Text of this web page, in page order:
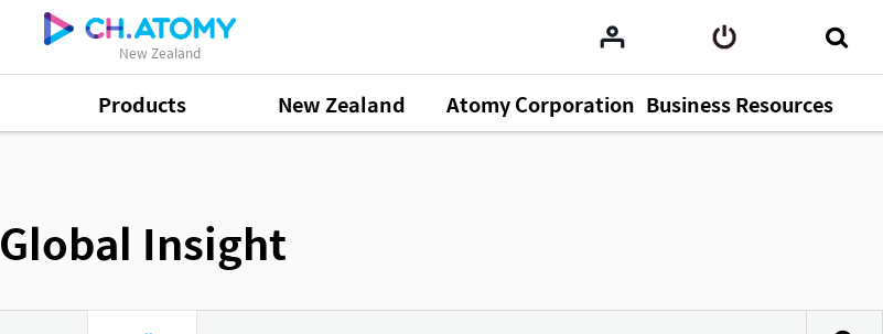
New Zealand
Products New Zealand Atomy Corporation Business Resources
Global Insight